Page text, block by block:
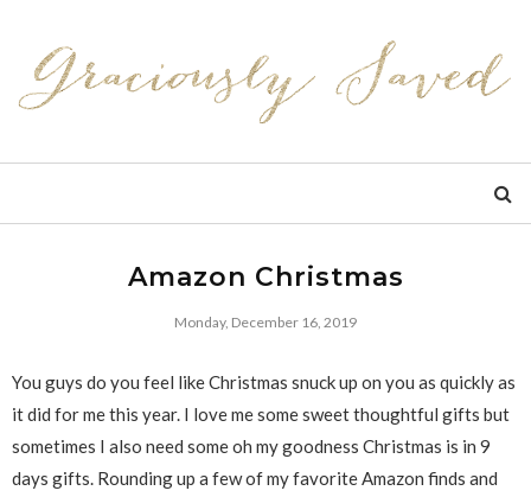
Amazon Christmas
Monday, December 16, 2019
You guys do you feel like Christmas snuck up on you as quickly as
it did for me this year. I love me some sweet thoughtful gifts but
sometimes I also need some oh my goodness Christmas is in 9
days gifts. Rounding up a few of my favorite Amazon finds and